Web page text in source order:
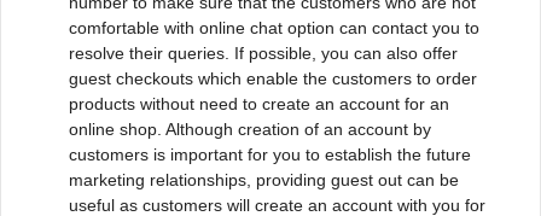
comfortable with online chat option can contact you to
resolve their queries. If possible, you can also offer
guest checkouts which enable the customers to order
products without need to create an account for an
online shop. Although creation of an account by
customers is important for you to establish the future
marketing relationships, providing guest out can be
useful as customers will create an account with you for